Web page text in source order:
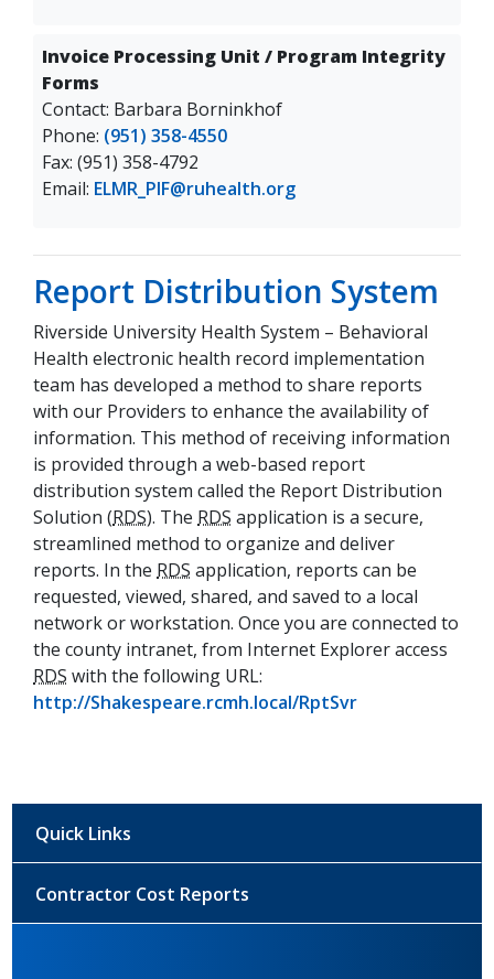
Invoice Processing Unit / Program Integrity
Forms
Contact: Barbara Borninkhof
Phone: (951) 358-4550
Fax: (951) 358-4792
Email: ELMR_PIF@ruhealth.org
Report Distribution System
Riverside University Health System – Behavioral
Health electronic health record implementation
team has developed a method to share reports
with our Providers to enhance the availability of
information. This method of receiving information
is provided through a web-based report
distribution system called the Report Distribution
Solution (RDS). The RDS application is a secure,
streamlined method to organize and deliver
reports. In the RDS application, reports can be
requested, viewed, shared, and saved to a local
network or workstation. Once you are connected to
the county intranet, from Internet Explorer access
RDS with the following URL:
http://Shakespeare.rcmh.local/RptSvr(opens in a
Quick Links
Contractor Cost Reports